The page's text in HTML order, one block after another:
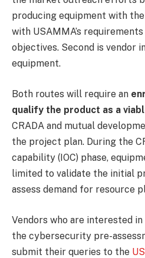
producing equipment with
with USAMMA’s
objectives. Second is vendor
equipment.
Both routes will require an
qualify the product as a
CRADA and mutual
the project plan. During the
capability (IOC) phase,
limited to validate the initial
assess demand for resource
Vendors who are interested
the cybersecurity pre-
submit their queries to the